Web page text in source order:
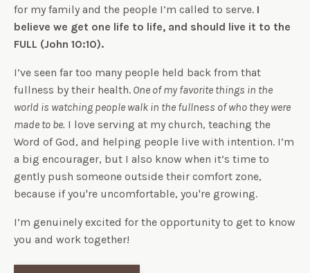
for my family and the people I’m called to serve. I
believe we get one life to life, and should live it to the
FULL (John 10:10).
I’ve seen far too many people held back from that
fullness by their health. One of my favorite things in the
world is watching people walk in the fullness of who they were
made to be. I love serving at my church, teaching the
Word of God, and helping people live with intention. I’m
a big encourager, but I also know when it’s time to
gently push someone outside their comfort zone,
because if you're uncomfortable, you're growing.
I’m genuinely excited for the opportunity to get to know
you and work together!